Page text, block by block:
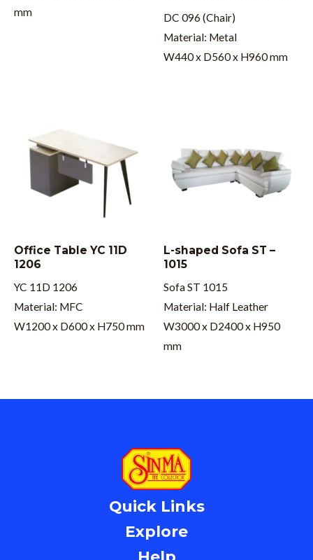
mm
DC 096 (Chair)
Material: Metal
W440 x D560 x H960 mm
Office Table YC 11D
1206
YC 11D 1206
Material: MFC
W1200 x D600 x H750 mm
L-shaped Sofa ST –
1015
Sofa ST 1015
Material: Half Leather
W3000 x D2400 x H950
mm
Quick Links
Explore
Help